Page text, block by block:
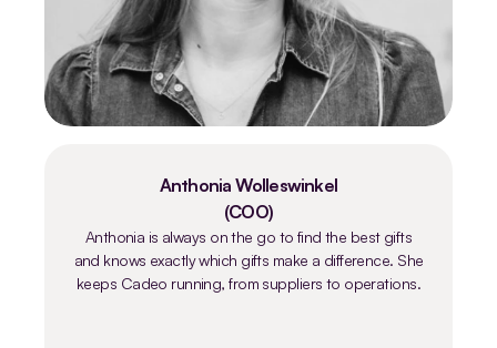
Anthonia Wolleswinkel
(COO)
Anthonia is always on the go to find the best gifts
and knows exactly which gifts make a difference. She
keeps Cadeo running, from suppliers to operations.